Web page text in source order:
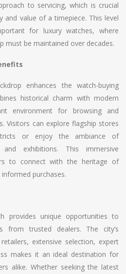
to servicing, which is crucial
and value of a timepiece. This level
for luxury watches, where
must be maintained over decades.
enhances the watch-buying
historical charm with modern
environment for browsing and
Visitors can explore flagship stores
or enjoy the ambiance of
exhibitions. This immersive
to connect with the heritage of
purchases.
provides unique opportunities to
from trusted dealers. The city’s
extensive selection, expert
makes it an ideal destination for
alike. Whether seeking the latest